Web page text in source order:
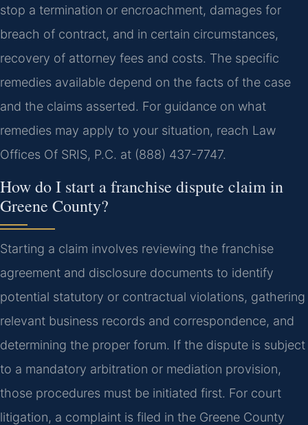
stop a termination or encroachment, damages for
breach of contract, and in certain circumstances,
recovery of attorney fees and costs. The specific
remedies available depend on the facts of the case
and the claims asserted. For guidance on what
remedies may apply to your situation, reach Law
Offices Of SRIS, P.C. at (888) 437-7747.
How do I start a franchise dispute claim in
Greene County?
Starting a claim involves reviewing the franchise
agreement and disclosure documents to identify
potential statutory or contractual violations, gathering
relevant business records and correspondence, and
determining the proper forum. If the dispute is subject
to a mandatory arbitration or mediation provision,
those procedures must be initiated first. For court
litigation, a complaint is filed in the Greene County